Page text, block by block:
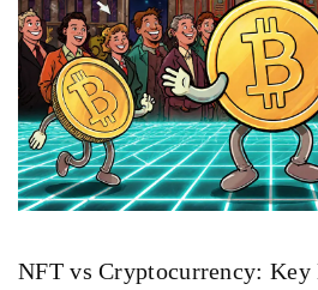
NFT vs Cryptocurrency: Key